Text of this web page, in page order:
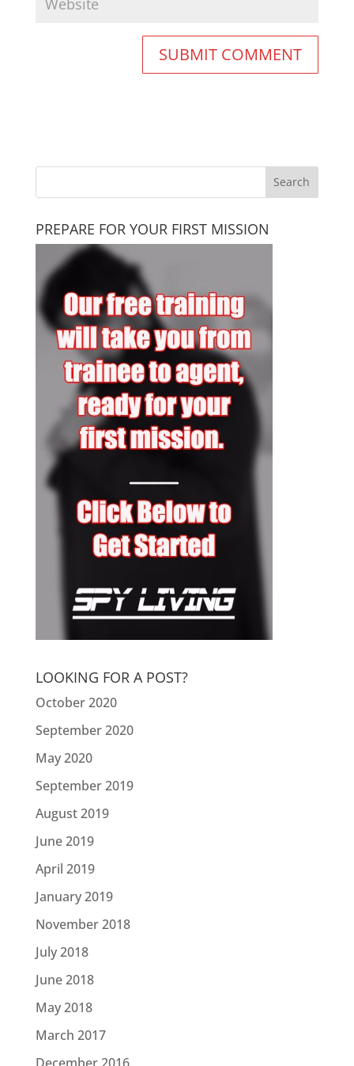
PREPARE FOR YOUR FIRST MISSION
LOOKING FOR A POST?
October 2020
September 2020
May 2020
September 2019
August 2019
June 2019
April 2019
January 2019
November 2018
July 2018
June 2018
May 2018
March 2017
December 2016